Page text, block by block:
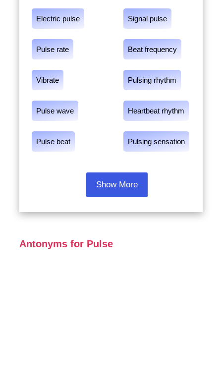
Electric pulse Signal pulse
Pulse rate Beat frequency
Vibrate Pulsing rhythm
Pulse wave Heartbeat rhythm
Pulse beat Pulsing sensation
Show More
Antonyms for Pulse